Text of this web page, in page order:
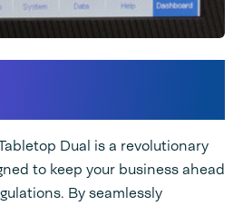
Dual is a revolutionary
to keep your business ahead
By seamlessly